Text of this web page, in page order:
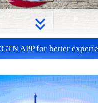
final 100-day
outcomes
APP for better